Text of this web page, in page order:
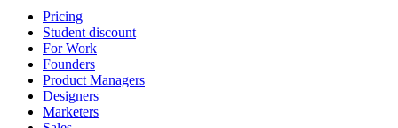
Pricing
Student discount
For Work
Founders
Product Managers
Designers
Marketers